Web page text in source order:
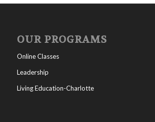
OUR PROGRAMS
Online Classes
Leadership
Living Education-Charlotte